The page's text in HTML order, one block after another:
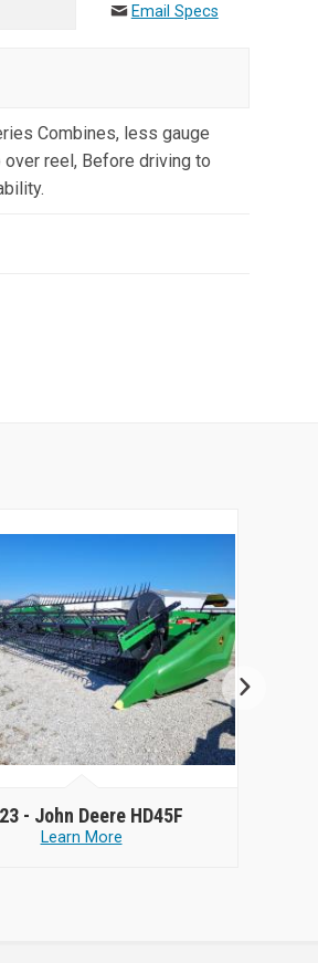
Email Specs
Combines, less gauge
reel, Before driving to
- John Deere HD45F
Learn More